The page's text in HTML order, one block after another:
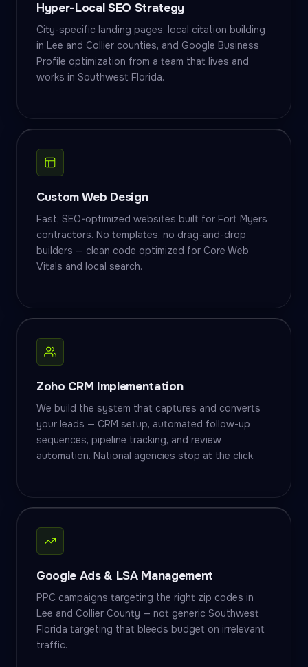
Hyper-Local SEO Strategy
City-specific landing pages, local citation building
in Lee and Collier counties, and Google Business
Profile optimization from a team that lives and
works in Southwest Florida.
Custom Web Design
Fast, SEO-optimized websites built for Fort Myers
contractors. No templates, no drag-and-drop
builders — clean code optimized for Core Web
Vitals and local search.
Zoho CRM Implementation
We build the system that captures and converts
your leads — CRM setup, automated follow-up
sequences, pipeline tracking, and review
automation. National agencies stop at the click.
Google Ads & LSA Management
PPC campaigns targeting the right zip codes in
Lee and Collier County — not generic Southwest
Florida targeting that bleeds budget on irrelevant
traffic.